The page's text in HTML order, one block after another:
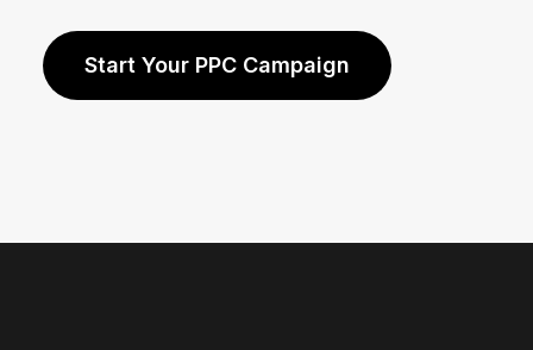
Start Your PPC Campaign